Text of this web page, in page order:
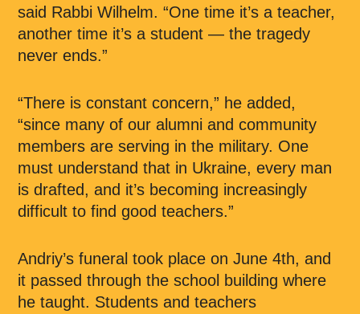
said Rabbi Wilhelm. “One time it’s a teacher,
another time it’s a student — the tragedy
never ends.”
“There is constant concern,” he added,
“since many of our alumni and community
members are serving in the military. One
must understand that in Ukraine, every man
is drafted, and it’s becoming increasingly
difficult to find good teachers.”
Andriy’s funeral took place on June 4th, and
it passed through the school building where
he taught. Students and teachers